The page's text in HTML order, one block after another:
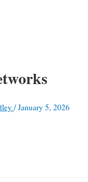
/January 5, 2026